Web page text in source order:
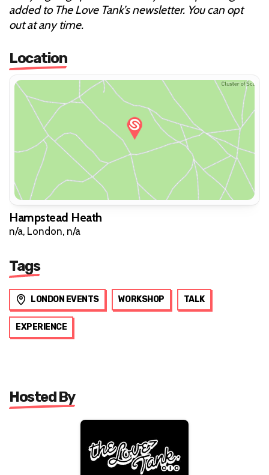
added to The Love Tank’s newsletter. You can opt
out at any time.
Location
Hampstead Heath
n/a, London, n/a
Tags
LONDON EVENTS WORKSHOP TALK
EXPERIENCE
Hosted By